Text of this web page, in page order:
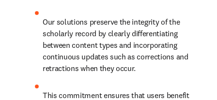
Our solutions preserve the integrity of the
scholarly record by clearly differentiating
between content types and incorporating
continuous updates such as corrections and
retractions when they occur.
This commitment ensures that users benefit